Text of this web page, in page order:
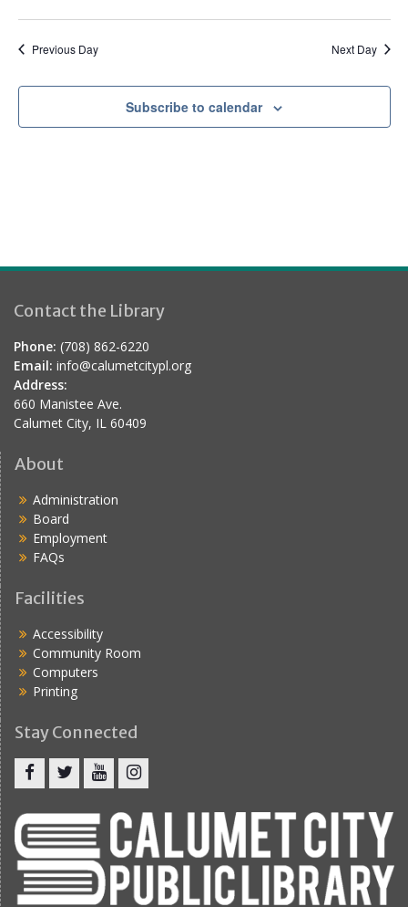
Previous Day Next Day
Subscribe to calendar
Contact the Library
Phone: (708) 862-6220
Email: info@calumetcitypl.org
Address:
660 Manistee Ave.
Calumet City, IL 60409
About
Administration
Board
Employment
FAQs
Facilities
Accessibility
Community Room
Computers
Printing
Stay Connected